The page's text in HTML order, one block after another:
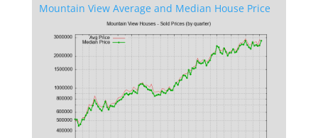
Mountain View Average and Median House Price